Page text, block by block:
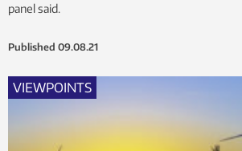
panel said.
Published 09.08.21
VIEWPOINTS